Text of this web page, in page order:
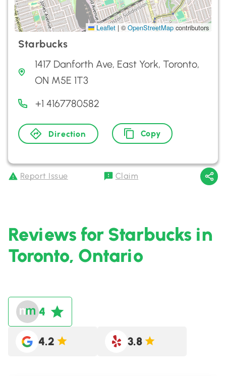
Leaflet | © OpenStreetMap contributors
Starbucks
1417 Danforth Ave, East York, Toronto,
ON M5E 1T3
+1 4167780582
Direction Copy
Report Issue Claim
Reviews for Starbucks in
Toronto, Ontario
4
4.2 3.8